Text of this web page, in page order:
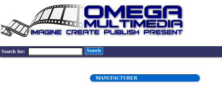
Search for: Search
MANUFACTURER